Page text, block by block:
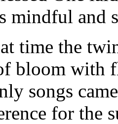
mindful and
time the
bloom with
songs
for the